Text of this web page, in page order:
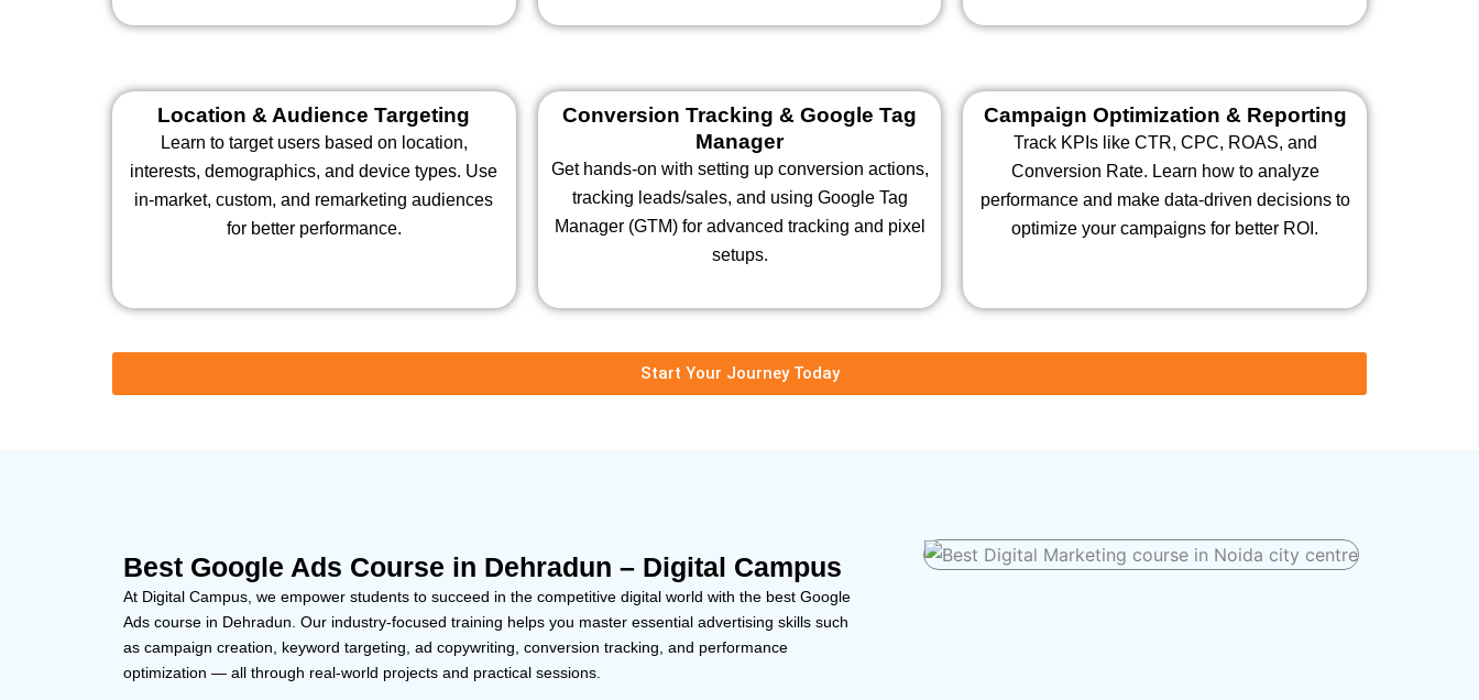
Location & Audience Targeting
Learn to target users based on location,
interests, demographics, and device types. Use
in-market, custom, and remarketing audiences
for better performance.
Conversion Tracking & Google Tag
Manager
Get hands-on with setting up conversion actions,
tracking leads/sales, and using Google Tag
Manager (GTM) for advanced tracking and pixel
setups.
Campaign Optimization & Reporting
Track KPIs like CTR, CPC, ROAS, and
Conversion Rate. Learn how to analyze
performance and make data-driven decisions to
optimize your campaigns for better ROI.
Start Your Journey Today
Best Google Ads Course in Dehradun – Digital Campus
At Digital Campus, we empower students to succeed in the competitive digital world with the best Google
Ads course in Dehradun. Our industry-focused training helps you master essential advertising skills such
as campaign creation, keyword targeting, ad copywriting, conversion tracking, and performance
optimization — all through real-world projects and practical sessions.